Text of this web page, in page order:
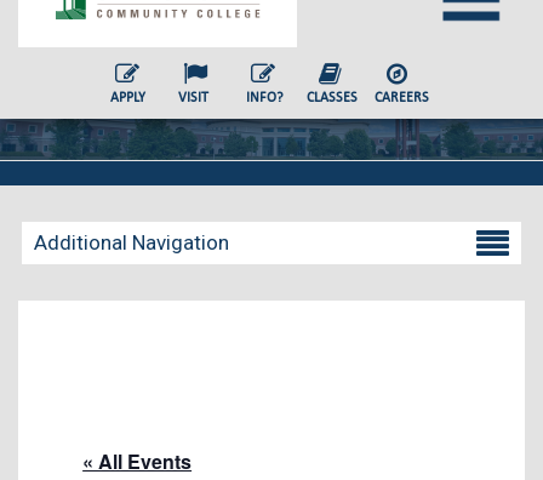
APPLY VISIT INFO? CLASSES CAREERS
Additional Navigation
Becoming a Student
Net Price Calculator
« All Events